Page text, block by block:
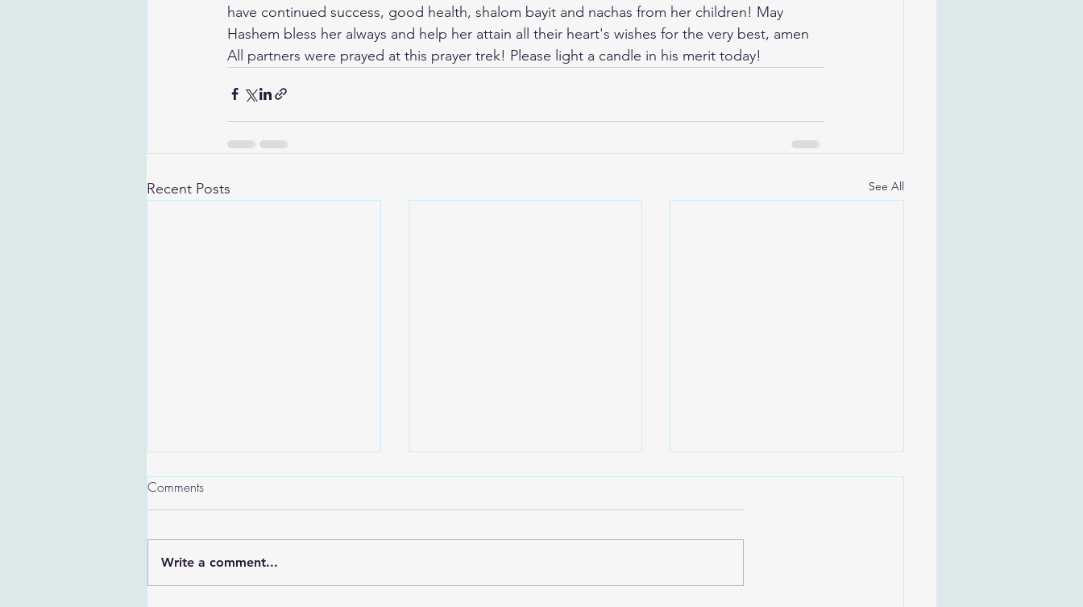
have continued success, good health, shalom bayit and nachas from her children! May
Hashem bless her always and help her attain all their heart's wishes for the very best, amen
All partners were prayed at this prayer trek! Please light a candle in his merit today!
Recent Posts See All
Comments
Write a comment...